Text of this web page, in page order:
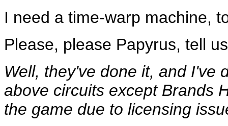
I need a time-warp machine,
Please, please Papyrus, tell
Well, they've done it, and I've
above circuits except Brands
the game due to licensing